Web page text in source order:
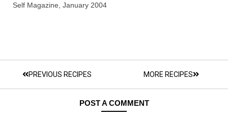
Self Magazine, January 2004
PREVIOUS RECIPES MORE RECIPES
POST A COMMENT